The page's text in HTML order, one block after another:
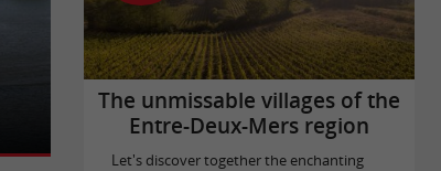
The unmissable villages of the
Entre-Deux-Mers region
Let's discover together the enchanting